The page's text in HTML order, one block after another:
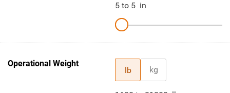
5 to 5 in
Operational Weight
lb kg